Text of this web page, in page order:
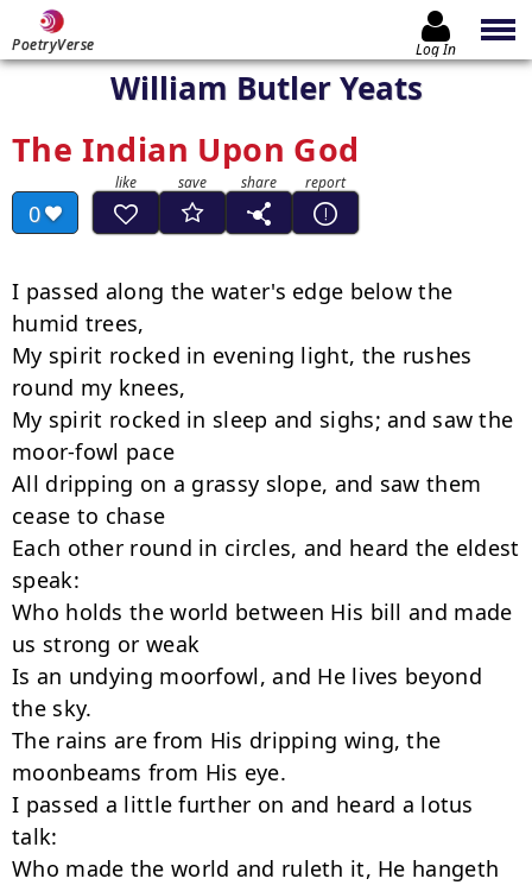
PoetryVerse Log In
William Butler Yeats
The Indian Upon God
0
I passed along the water's edge below the
humid trees,
My spirit rocked in evening light, the rushes
round my knees,
My spirit rocked in sleep and sighs; and saw the
moor-fowl pace
All dripping on a grassy slope, and saw them
cease to chase
Each other round in circles, and heard the eldest
speak:
Who holds the world between His bill and made
us strong or weak
Is an undying moorfowl, and He lives beyond
the sky.
The rains are from His dripping wing, the
moonbeams from His eye.
I passed a little further on and heard a lotus
talk:
Who made the world and ruleth it, He hangeth